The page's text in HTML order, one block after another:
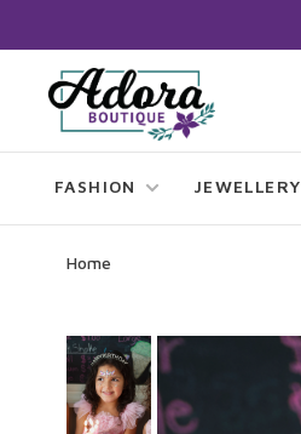
FASHION JEWELLERY
Home